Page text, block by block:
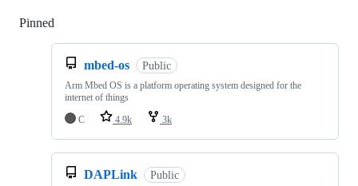
Pinned
mbed-os Public
Arm Mbed OS is a platform operating system designed for the
internet of things
C
4.9k 3k
DAPLink Public